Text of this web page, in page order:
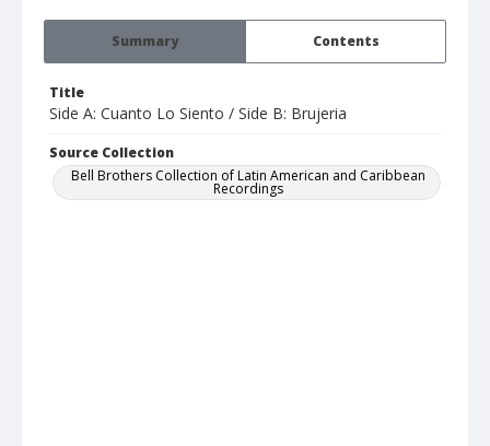
Summary Contents
Title
Side A: Cuanto Lo Siento / Side B: Brujeria
Source Collection
Bell Brothers Collection of Latin American and Caribbean
Recordings